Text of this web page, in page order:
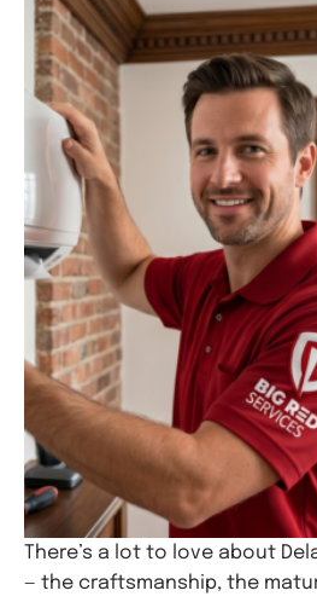
There’s a lot to love about
— the craftsmanship, the